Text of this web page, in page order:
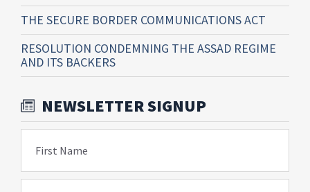
THE SECURE BORDER COMMUNICATIONS ACT
RESOLUTION CONDEMNING THE ASSAD REGIME
AND ITS BACKERS
NEWSLETTER SIGNUP
First Name